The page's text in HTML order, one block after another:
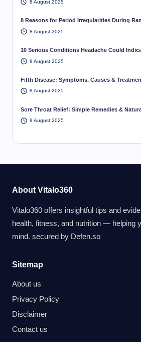
8 August 2025
8 Reasons for Period Irregularities During
8 August 2025
10 Serious Conditions Headache Could
8 August 2025
Fifth Disease: Symptoms, Causes &
8 August 2025
Sore Throat Relief: Simple Remedies &
8 August 2025
About Vitalo360
Vitalo360 offers insightful tips and
health, fitness, and nutrition — helping
mind. secured by Defen.so
Sitemap
About us
Privacy Policy
Disclaimer
Contact us